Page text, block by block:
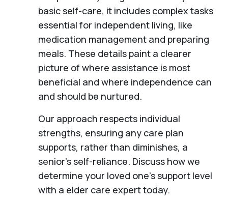
basic self-care, it includes complex tasks
essential for independent living, like
medication management and preparing
meals. These details paint a clearer
picture of where assistance is most
beneficial and where independence can
and should be nurtured.
Our approach respects individual
strengths, ensuring any care plan
supports, rather than diminishes, a
senior's self-reliance. Discuss how we
determine your loved one's support level
with a elder care expert today.